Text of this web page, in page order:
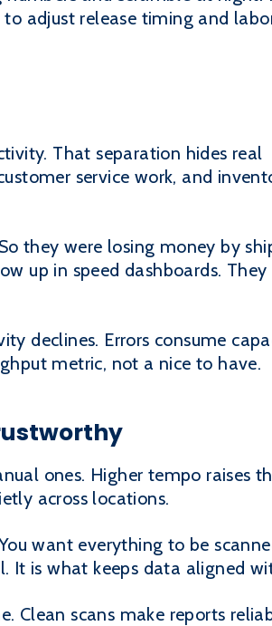
adjust release timing and
That separation hides real
service work, and
they were losing money by
up in speed dashboards. They
declines. Errors consume
metric, not a nice to have.
ones. Higher tempo raises
across locations.
want everything to be
It is what keeps data aligned
Clean scans make reports